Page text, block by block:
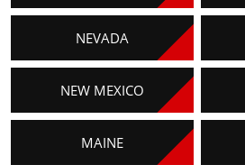
NEVADA
NEW MEXICO
MAINE